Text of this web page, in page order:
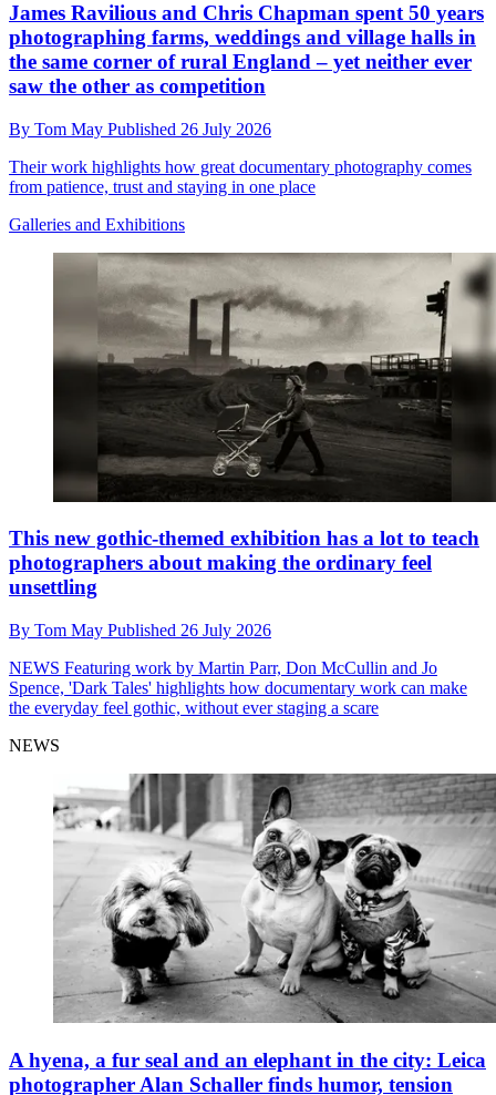
James Ravilious and Chris Chapman spent 50 years
photographing farms, weddings and village halls in
the same corner of rural England – yet neither ever
saw the other as competition
By Tom May Published 26 July 2026
Their work highlights how great documentary photography comes
from patience, trust and staying in one place
Galleries and Exhibitions
This new gothic-themed exhibition has a lot to teach
photographers about making the ordinary feel
unsettling
By Tom May Published 26 July 2026
NEWS Featuring work by Martin Parr, Don McCullin and Jo
Spence, 'Dark Tales' highlights how documentary work can make
the everyday feel gothic, without ever staging a scare
NEWS
A hyena, a fur seal and an elephant in the city: Leica
photographer Alan Schaller finds humor, tension